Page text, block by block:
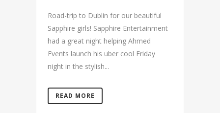
Road-trip to Dublin for our beautiful
Sapphire girls! Sapphire Entertainment
had a great night helping Ahmed
Events launch his uber cool Friday
night in the stylish...
READ MORE